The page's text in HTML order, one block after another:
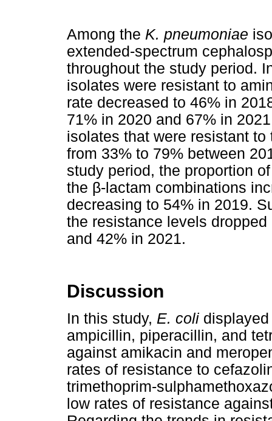
Among the K. pneumoniae
extended-spectrum
throughout the study period.
isolates were resistant to
rate decreased to 46% in
71% in 2020 and 67% in
isolates that were resistant
from 33% to 79% between
study period, the proportion
the β-lactam combinations
decreasing to 54% in 2019.
the resistance levels
and 42% in 2021.
Discussion
In this study, E. coli
ampicillin, piperacillin, and
against amikacin and
rates of resistance to
trimethoprim-
low rates of resistance